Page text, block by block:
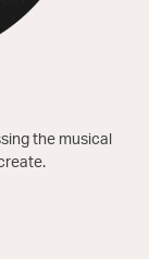
the musical